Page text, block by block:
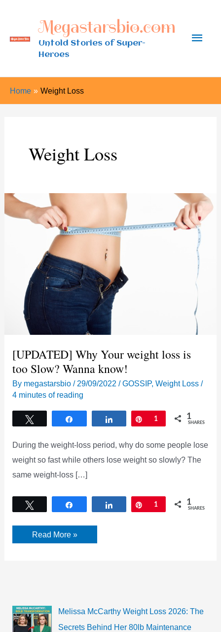
content
Megastarsbio.com
Untold Stories of Super-
Heroes
Main
Home Weight Loss
Weight Loss
[UPDATED] Why Your weight loss is
too Slow? Wanna know!
By megastarsbio/ 29/09/2022/GOSSIP,Weight Loss /
4 minutes of reading
Share Pin
1 1
SHARES
During the weight-loss period, why do some people lose
weight so fast while others lose weight so slowly? The
same weight-loss […]
Share Pin
1 1
SHARES
[UPDATED]
Why
know!
Read More »
Melissa McCarthy Weight Loss 2026: The
Secrets Behind Her 80lb Maintenance